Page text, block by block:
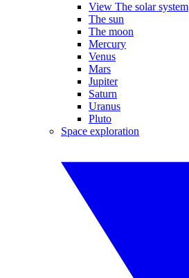
View The solar system
The sun
The moon
Mercury
Venus
Mars
Jupiter
Saturn
Uranus
Pluto
Space exploration